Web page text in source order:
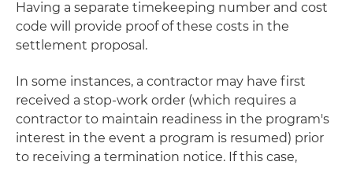
Having a separate timekeeping number and cost
code will provide proof of these costs in the
settlement proposal.
In some instances, a contractor may have first
received a stop-work order (which requires a
contractor to maintain readiness in the program's
interest in the event a program is resumed) prior
to receiving a termination notice. If this case,